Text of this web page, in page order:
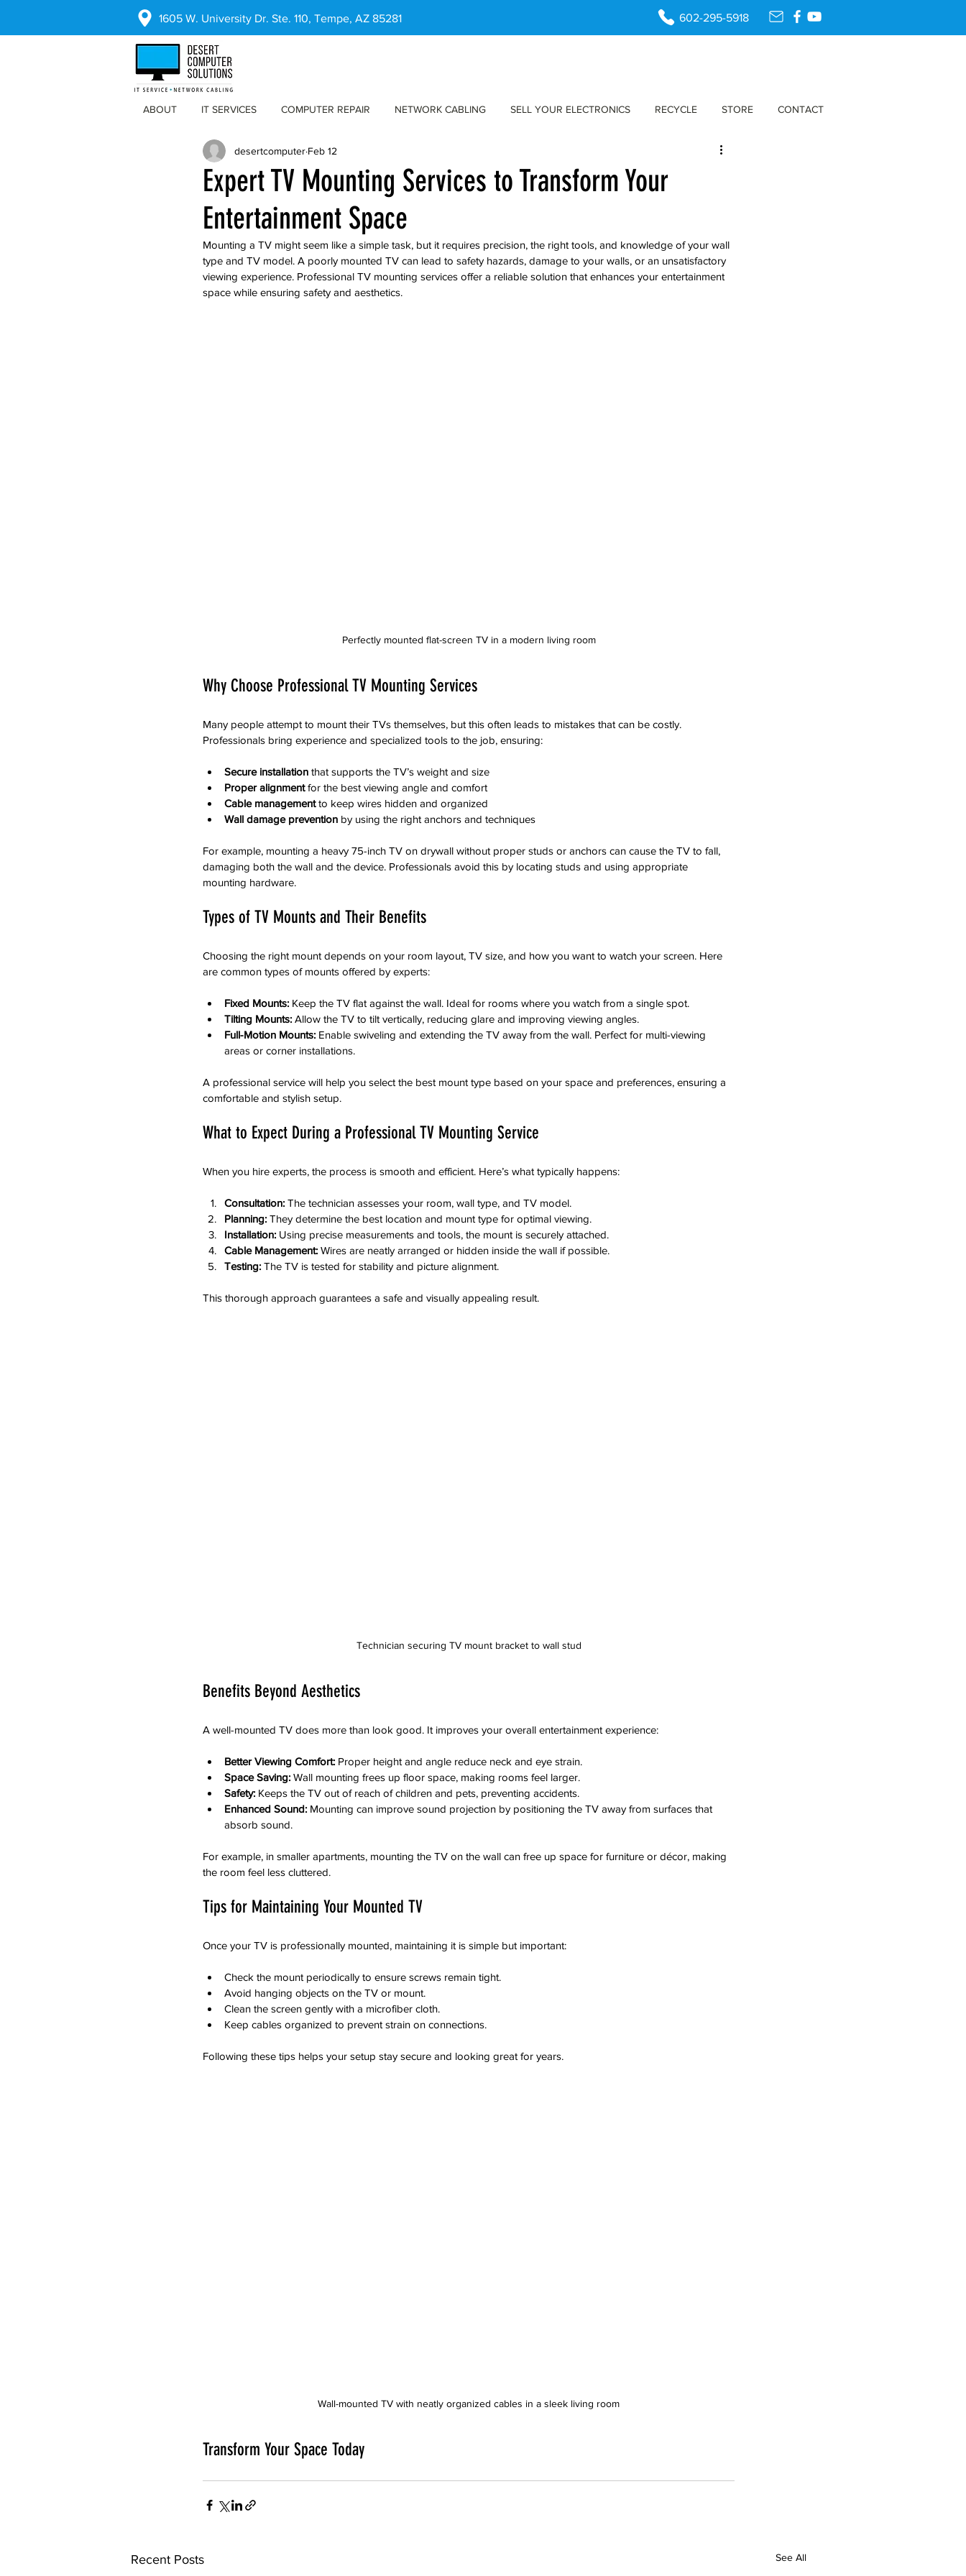
1605 W. University Dr. Ste. 110, Tempe, AZ 85281 602-295-5918
ABOUT IT SERVICES COMPUTER REPAIR NETWORK CABLING SELL YOUR ELECTRONICS RECYCLE STORE CONTACT
Expert TV Mounting Services to Transform Your
Entertainment Space
desertcomputer Feb 12
Mounting a TV might seem like a simple task, but it requires precision, the right tools, and knowledge of your wall
type and TV model. A poorly mounted TV can lead to safety hazards, damage to your walls, or an unsatisfactory
viewing experience. Professional TV mounting services offer a reliable solution that enhances your entertainment
space while ensuring safety and aesthetics.
Perfectly mounted flat-screen TV in a modern living room
Why Choose Professional TV Mounting Services
Many people attempt to mount their TVs themselves, but this often leads to mistakes that can be costly.
Professionals bring experience and specialized tools to the job, ensuring:
Secure installation that supports the TV’s weight and size
Proper alignment for the best viewing angle and comfort
Cable management to keep wires hidden and organized
Wall damage prevention by using the right anchors and techniques
For example, mounting a heavy 75-inch TV on drywall without proper studs or anchors can cause the TV to fall,
damaging both the wall and the device. Professionals avoid this by locating studs and using appropriate
mounting hardware.
Types of TV Mounts and Their Benefits
Choosing the right mount depends on your room layout, TV size, and how you want to watch your screen. Here
are common types of mounts offered by experts:
Fixed Mounts: Keep the TV flat against the wall. Ideal for rooms where you watch from a single spot.
Tilting Mounts: Allow the TV to tilt vertically, reducing glare and improving viewing angles.
Full-Motion Mounts: Enable swiveling and extending the TV away from the wall. Perfect for multi-viewing
areas or corner installations.
A professional service will help you select the best mount type based on your space and preferences, ensuring a
comfortable and stylish setup.
What to Expect During a Professional TV Mounting Service
When you hire experts, the process is smooth and efficient. Here’s what typically happens:
Consultation: The technician assesses your room, wall type, and TV model.
Planning: They determine the best location and mount type for optimal viewing.
Installation: Using precise measurements and tools, the mount is securely attached.
Cable Management: Wires are neatly arranged or hidden inside the wall if possible.
Testing: The TV is tested for stability and picture alignment.
This thorough approach guarantees a safe and visually appealing result.
Technician securing TV mount bracket to wall stud
Benefits Beyond Aesthetics
A well-mounted TV does more than look good. It improves your overall entertainment experience:
Better Viewing Comfort: Proper height and angle reduce neck and eye strain.
Space Saving: Wall mounting frees up floor space, making rooms feel larger.
Safety: Keeps the TV out of reach of children and pets, preventing accidents.
Enhanced Sound: Mounting can improve sound projection by positioning the TV away from surfaces that
absorb sound.
For example, in smaller apartments, mounting the TV on the wall can free up space for furniture or décor, making
the room feel less cluttered.
Tips for Maintaining Your Mounted TV
Once your TV is professionally mounted, maintaining it is simple but important:
Check the mount periodically to ensure screws remain tight.
Avoid hanging objects on the TV or mount.
Clean the screen gently with a microfiber cloth.
Keep cables organized to prevent strain on connections.
Following these tips helps your setup stay secure and looking great for years.
Wall-mounted TV with neatly organized cables in a sleek living room
Transform Your Space Today
Recent Posts See All